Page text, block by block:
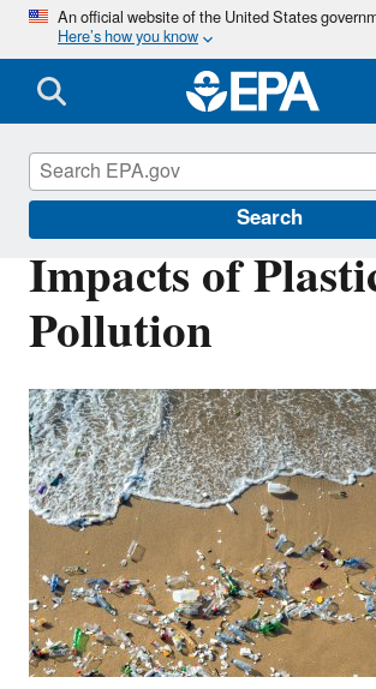
Skip
main
content
An official website of the United States
Here’s how you know
Search
Impacts of
Pollution
Plastics